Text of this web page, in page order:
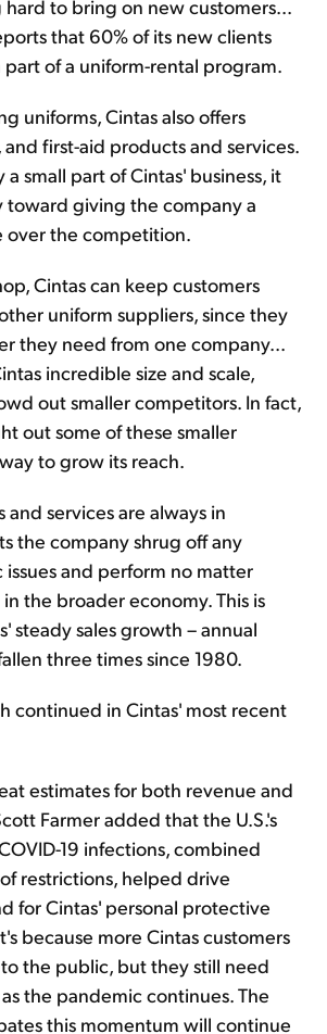
to bring on new customers...
that 60% of its new clients
of a uniform-rental program.
uniforms, Cintas also offers
first-aid products and services.
a small part of Cintas' business, it
toward giving the company a
over the competition.
Cintas can keep customers
uniform suppliers, since they
they need from one company...
incredible size and scale,
out smaller competitors. In fact,
out some of these smaller
to grow its reach.
services are always in
the company shrug off any
and perform no matter
the broader economy. This is
steady sales growth – annual
three times since 1980.
continued in Cintas' most recent
estimates for both revenue and
Farmer added that the U.S.'s
19 infections, combined
restrictions, helped drive
for Cintas' personal protective
because more Cintas customers
the public, but they still need
the pandemic continues. The
this momentum will continue